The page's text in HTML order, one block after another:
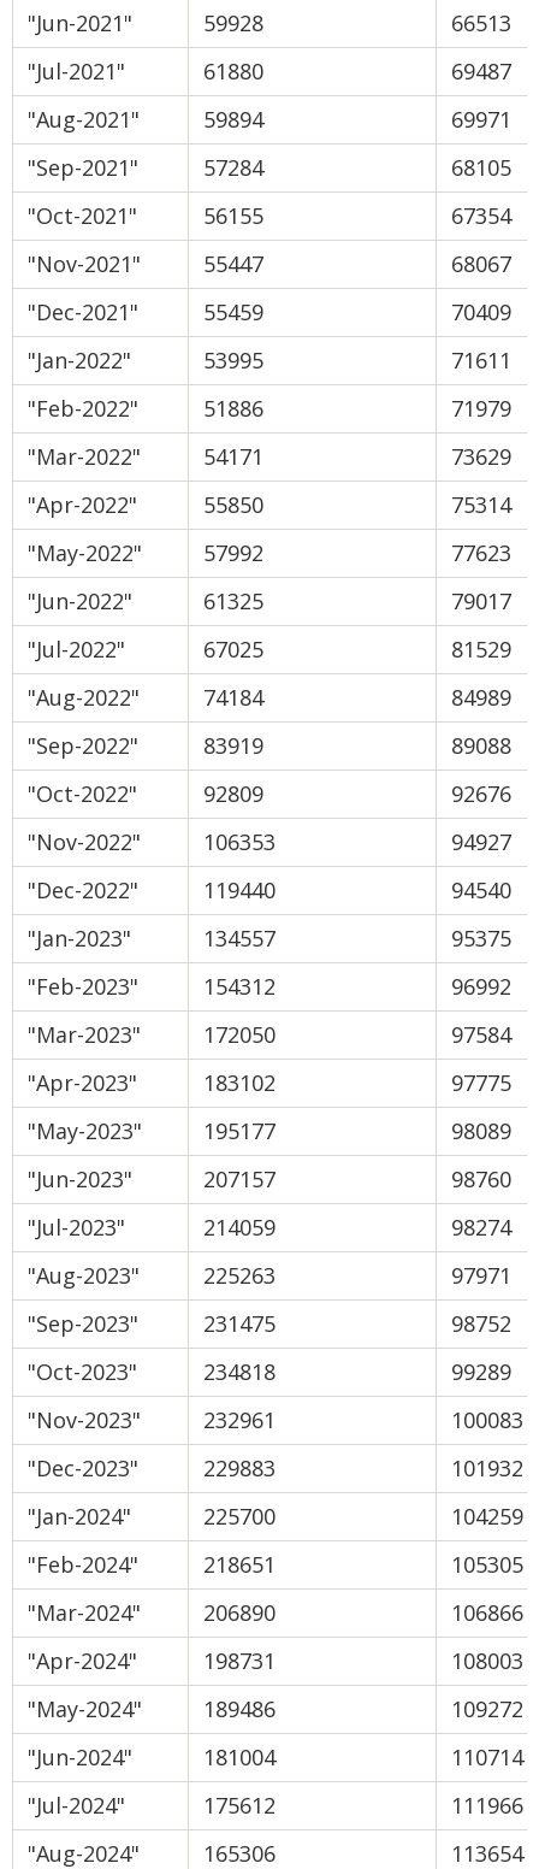
"Jun-2021" 59928
66513
"Jul-2021"
61880
69487
"Aug-2021"
59894
69971
"Sep-2021"
57284
68105
"Oct-2021"
56155
67354
"Nov-2021"
55447
68067
"Dec-2021"
55459
70409
"Jan-2022"
53995
71611
"Feb-2022"
51886
71979
"Mar-2022"
54171
73629
"Apr-2022"
55850
75314
"May-2022"
57992
77623
"Jun-2022"
61325
79017
"Jul-2022"
67025
81529
"Aug-2022"
74184
84989
"Sep-2022"
83919
89088
"Oct-2022"
92809
92676
"Nov-2022"
106353
94927
"Dec-2022"
119440
94540
"Jan-2023"
134557
95375
"Feb-2023"
154312
96992
"Mar-2023"
172050
97584
"Apr-2023"
183102
97775
"May-2023"
195177
98089
"Jun-2023"
207157
98760
"Jul-2023"
214059
98274
"Aug-2023"
225263
97971
"Sep-2023"
231475
98752
"Oct-2023"
234818
99289
"Nov-2023"
232961
100083
"Dec-2023"
229883
101932
"Jan-2024"
225700
104259
"Feb-2024"
218651
105305
"Mar-2024"
206890
106866
"Apr-2024"
198731
108003
"May-2024"
189486
109272
"Jun-2024"
181004
110714
"Jul-2024"
175612
111966
"Aug-2024"
165306
113654